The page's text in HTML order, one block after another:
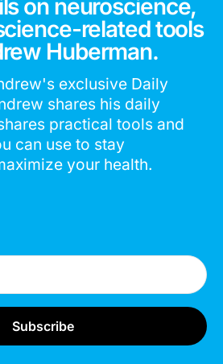
on neuroscience,
related tools
Huberman.
exclusive Daily
shares his daily
practical tools and
can use to stay
your health.